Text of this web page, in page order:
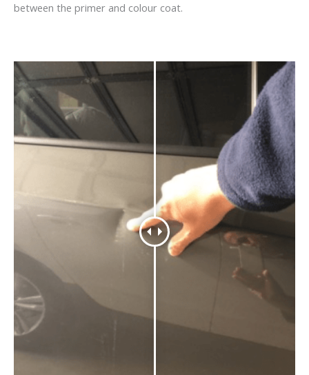
between the primer and colour coat.